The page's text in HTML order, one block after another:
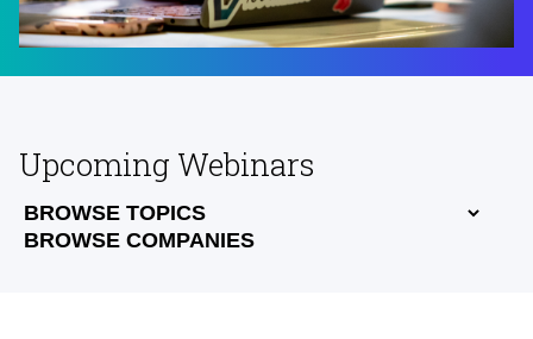
Upcoming Webinars